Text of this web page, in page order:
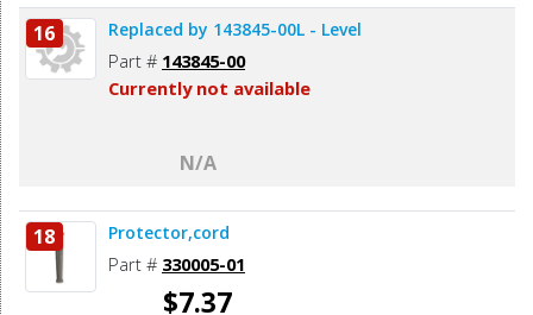
16 Replaced by 143845-00L - Level
Part # 143845-00
Currently not available
N/A
18 Protector,cord
Part # 330005-01
$7.37